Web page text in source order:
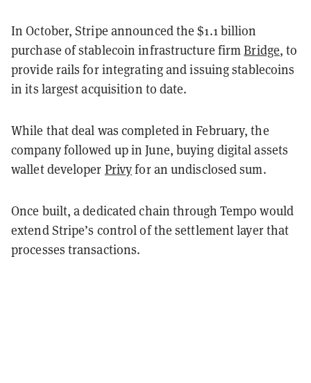
In October, Stripe announced the $1.1 billion
purchase of stablecoin infrastructure firmBridge, to
provide rails for integrating and issuing stablecoins
in its largest acquisition to date.
While that deal was completed in February, the
company followed up in June, buying digital assets
wallet developer Privyfor an undisclosed sum.
Once built, a dedicated chain through Tempo would
extend Stripe’s control of the settlement layer that
processes transactions.